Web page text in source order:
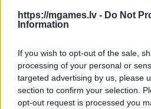
https://mgames.lv - Do Not
Information
If you wish to opt-out of the sale,
processing of your personal or
targeted advertising by us, please
section to confirm your selection.
opt-out request is processed you